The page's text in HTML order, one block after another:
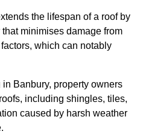
the lifespan of a roof by
minimises damage from
which can notably
Banbury, property owners
including shingles, tiles,
caused by harsh weather